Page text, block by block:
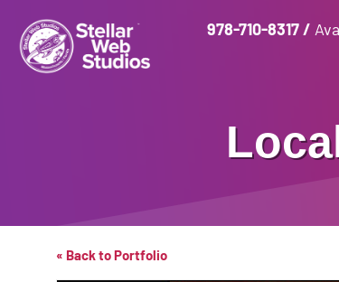
978-710-8317/
« Back to Portfolio